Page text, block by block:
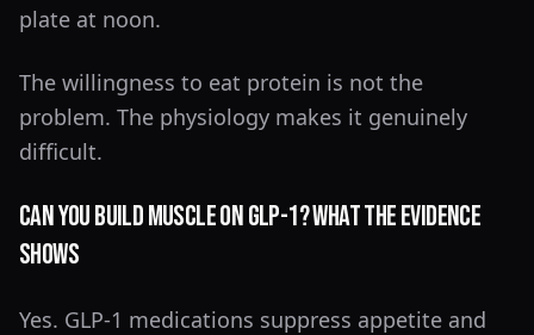
plate at noon.
The willingness to eat protein is not the
problem. The physiology makes it genuinely
difficult.
Can You Build Muscle on GLP-1? What the Evidence
Shows
Yes. GLP-1 medications suppress appetite and